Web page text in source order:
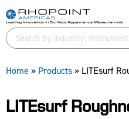
English (United Kingdom)
German (Deutsch)
Home » Products» LITEsurf
LITEsurf